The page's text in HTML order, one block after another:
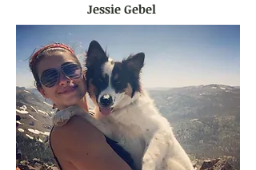
Jessie Gebel